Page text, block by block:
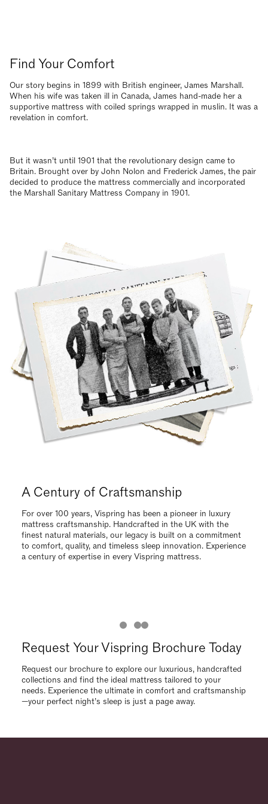
Find Your Comfort
Our story begins in 1899 with British engineer, James Marshall.
When his wife was taken ill in Canada, James hand-made her a
supportive mattress with coiled springs wrapped in muslin. It was a
revelation in comfort.
But it wasn’t until 1901 that the revolutionary design came to
Britain. Brought over by John Nolon and Frederick James, the pair
decided to produce the mattress commercially and incorporated
the Marshall Sanitary Mattress Company in 1901.
Request Your Vispring Brochure Today
Request our brochure to explore our luxurious, handcrafted
collections and find the ideal mattress tailored to your
needs. Experience the ultimate in comfort and craftsmanship
—your perfect night’s sleep is just a page away.
Request Your Vispring Brochure Today
Request our brochure to explore our luxurious, handcrafted
collections and find the ideal mattress tailored to your
needs. Experience the ultimate in comfort and craftsmanship
—your perfect night’s sleep is just a page away.